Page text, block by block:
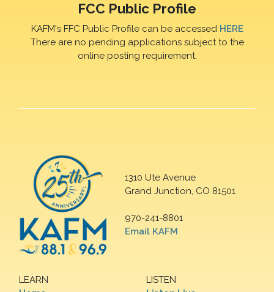
FCC Public Profile
KAFM's FFC Public Profile can be accessed HERE
There are no pending applications subject to the
online posting requirement.
1310 Ute Avenue
Grand Junction, CO 81501
970-241-8801
Email KAFM
LEARN
LISTEN